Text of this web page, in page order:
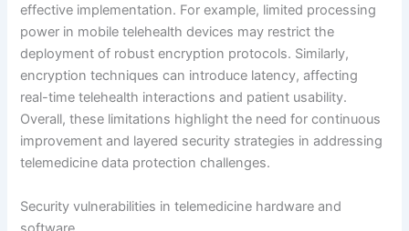
effective implementation. For example, limited processing
power in mobile telehealth devices may restrict the
deployment of robust encryption protocols. Similarly,
encryption techniques can introduce latency, affecting
real-time telehealth interactions and patient usability.
Overall, these limitations highlight the need for continuous
improvement and layered security strategies in addressing
telemedicine data protection challenges.
Security vulnerabilities in telemedicine hardware and